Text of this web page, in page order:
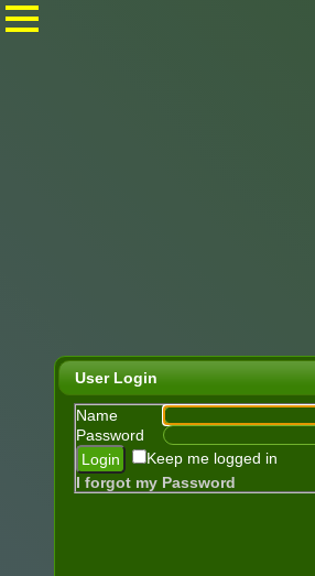
.
User Login
Name
Password
Keep me logged in
I forgot my Password